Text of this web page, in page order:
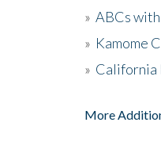
» ABCs
» Kamome
» California
More